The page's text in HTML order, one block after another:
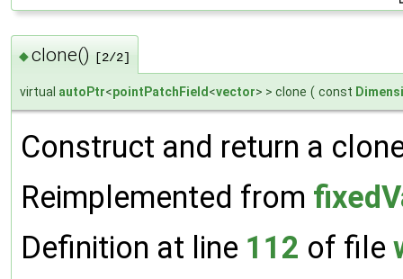
◆clone() [2/2]
virtual autoPtr<pointPatchField<vector> > clone ( const
Construct and return a
Reimplemented from
Definition at line 112 of file